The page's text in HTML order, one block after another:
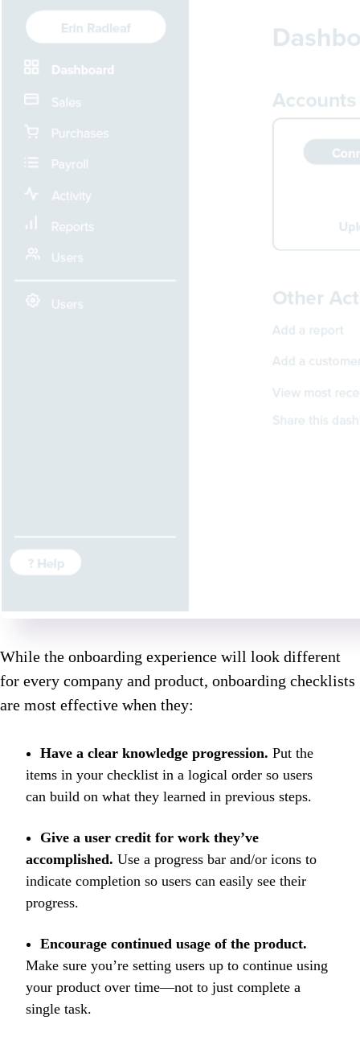
While the onboarding experience will look different
for every company and product, onboarding checklists
are most effective when they:
Have a clear knowledge progression. Put the
items in your checklist in a logical order so users
can build on what they learned in previous steps.
Give a user credit for work they’ve
accomplished. Use a progress bar and/or icons to
indicate completion so users can easily see their
progress.
Encourage continued usage of the product.
Make sure you’re setting users up to continue using
your product over time—not to just complete a
single task.